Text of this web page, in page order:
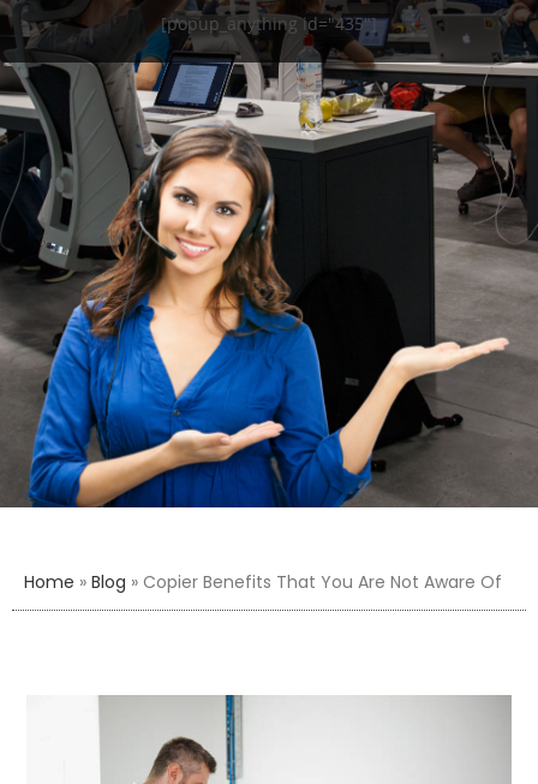
[popup_anything id="435"]
Home » Blog » Copier Benefits That You Are Not Aware Of